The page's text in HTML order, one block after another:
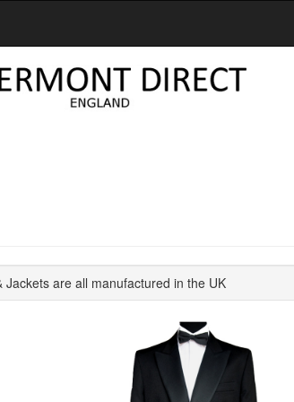
are all manufactured in the UK